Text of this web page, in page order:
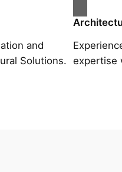
and
Solutions. expertise